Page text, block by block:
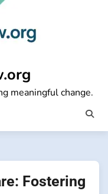
meaningful change.
Fostering